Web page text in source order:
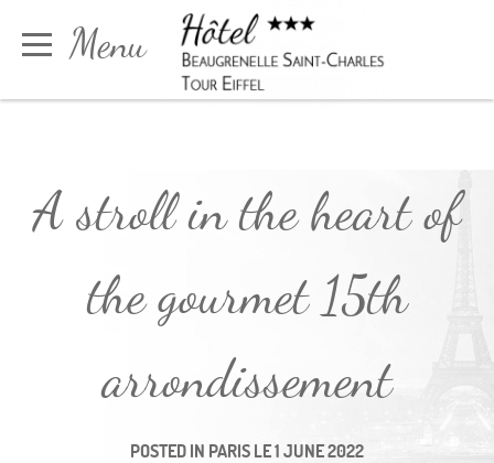
Menu
Book
A stroll in the heart of
the gourmet 15th
arrondissement
POSTED IN PARISLE1 JUNE 2022
Cookies management panel